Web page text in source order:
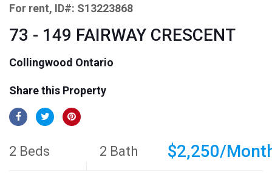
For rent, ID#: S13223868
73 - 149 FAIRWAY CRESCENT
Collingwood Ontario
Share this Property
2 Beds 2 Bath $2,250/